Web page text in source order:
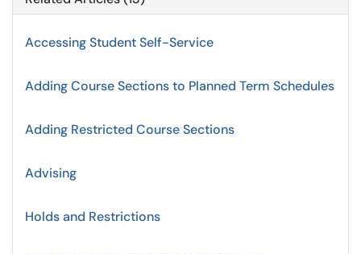
Accessing Student Self-Service
Adding Course Sections to Planned Term Schedules
Adding Restricted Course Sections
Advising
Holds and Restrictions